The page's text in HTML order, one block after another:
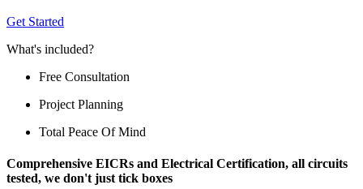
Get Started
What's included?
Free Consultation
Project Planning
Total Peace Of Mind
Comprehensive EICRs and Electrical Certification, all circuits
tested, we don't just tick boxes